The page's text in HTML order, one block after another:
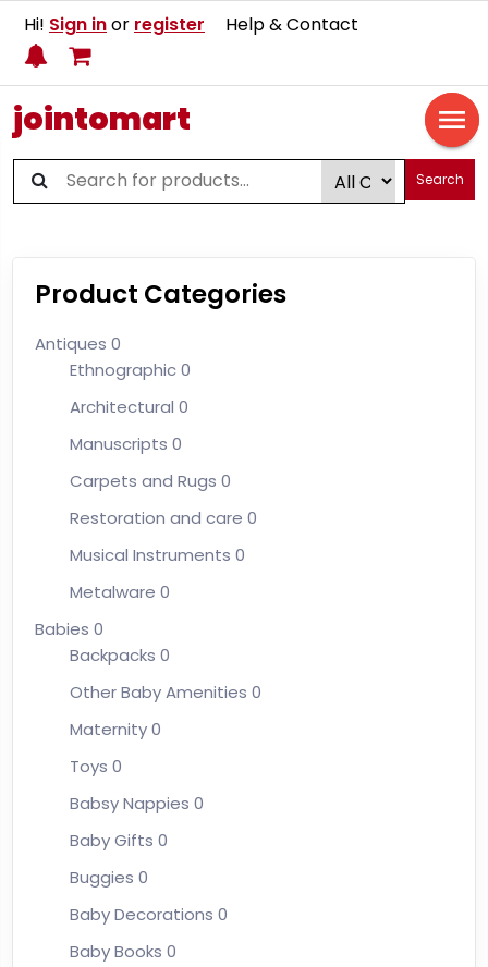
Hi! Sign inor register Help & Contact
jointomart
Search
Product Categories
Antiques 0
Ethnographic0
Architectural 0
Manuscripts 0
Carpets and Rugs 0
Restoration and care 0
Musical Instruments 0
Metalware 0
Babies 0
Backpacks 0
Other Baby Amenities 0
Maternity0
Toys 0
Babsy Nappies 0
Baby Gifts 0
Buggies 0
Baby Decorations 0
Baby Books 0